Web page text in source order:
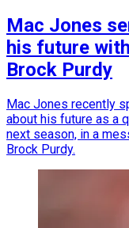
Mac Jones
his future
Brock Purdy
Mac Jones recently
about his future as a
next season, in a
Brock Purdy.